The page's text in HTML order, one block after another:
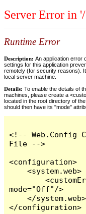
Server Error in
Runtime Error
Description: An application error
settings for this application
remotely (for security reasons).
local server machine.
Details: To enable the details of
machines, please create a
located in the root directory of
should then have its "mode"
<!-- Web.Config
File -->
<configuration>
    <system.web>
        <customErrors
mode="Off"/>
    </system.web>
</configuration>